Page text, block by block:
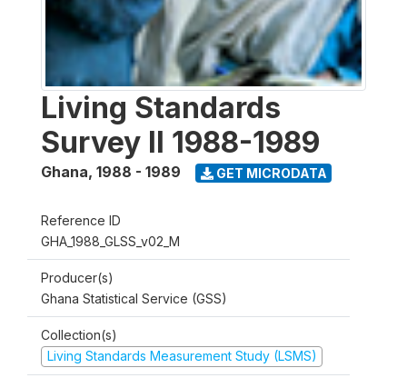
Living Standards
Survey II 1988-1989
Ghana, 1988 - 1989 GET MICRODATA
Reference ID
GHA_1988_GLSS_v02_M
Producer(s)
Ghana Statistical Service (GSS)
Collection(s)
Living Standards Measurement Study (LSMS)